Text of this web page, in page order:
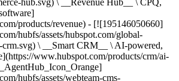
hub.svg) \ __Revenue Hub__ \ CPQ,
products/revenue) - [![195146050660]
hubfs/assets/hubspot.com/global-
\ __Smart CRM__ \ AI-powered,
www.hubspot.com/products/crm/ai-
hubfs/assets/webteam-cms-